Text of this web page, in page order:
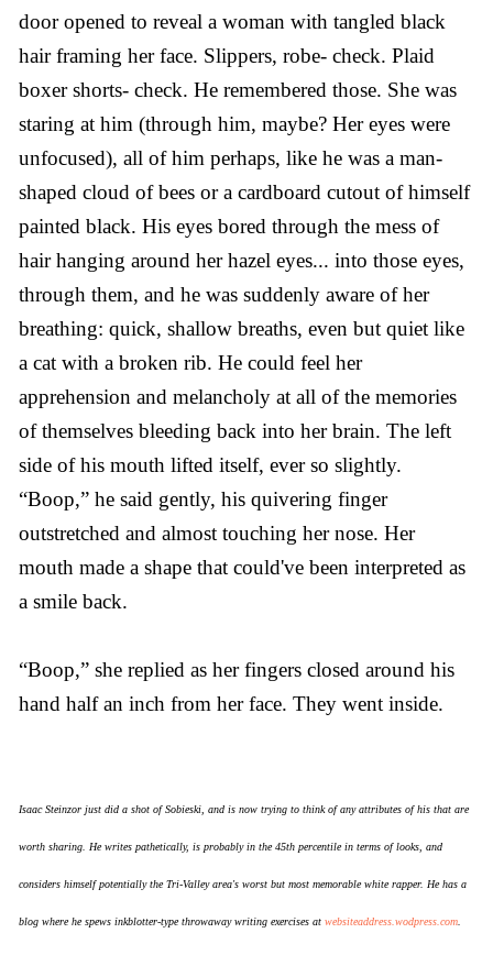
door opened to reveal a woman with tangled black
hair framing her face. Slippers, robe- check. Plaid
boxer shorts- check. He remembered those. She was
staring at him (through him, maybe? Her eyes were
unfocused), all of him perhaps, like he was a man-
shaped cloud of bees or a cardboard cutout of himself
painted black. His eyes bored through the mess of
hair hanging around her hazel eyes... into those eyes,
through them, and he was suddenly aware of her
breathing: quick, shallow breaths, even but quiet like
a cat with a broken rib. He could feel her
apprehension and melancholy at all of the memories
of themselves bleeding back into her brain. The left
side of his mouth lifted itself, ever so slightly.
“Boop,” he said gently, his quivering finger
outstretched and almost touching her nose. Her
mouth made a shape that could've been interpreted as
a smile back.
“Boop,” she replied as her fingers closed around his
hand half an inch from her face. They went inside.
Isaac Steinzor just did a shot of Sobieski, and is now trying to think of any attributes of his that are
worth sharing. He writes pathetically, is probably in the 45th percentile in terms of looks, and
considers himself potentially the Tri-Valley area's worst but most memorable white rapper. He has a
blog where he spews inkblotter-type throwaway writing exercises at websiteaddress.wodpress.com